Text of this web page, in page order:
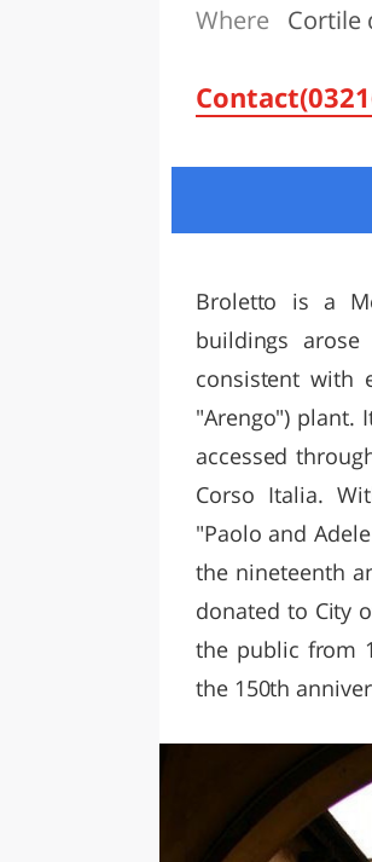
Where Cortile
Broletto is a
buildings
consistent with
"Arengo") plant.
accessed
Corso Italia.
"Paolo and
the nineteenth
donated to City
the public from
the 150th